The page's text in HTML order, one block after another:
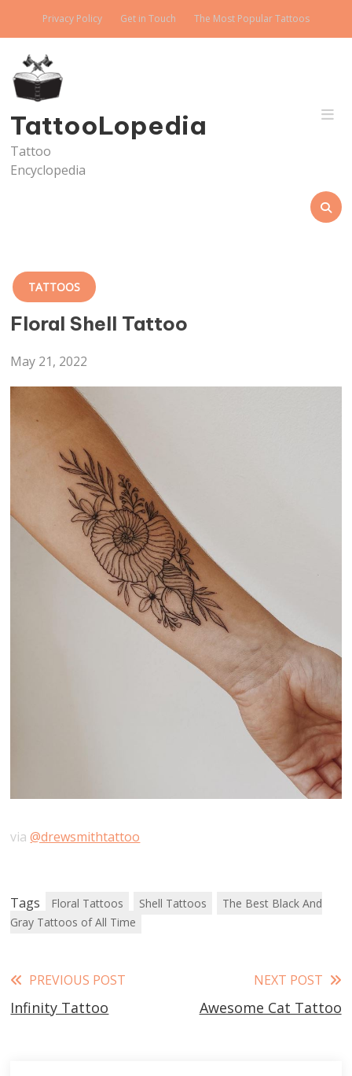
Privacy Policy Get in Touch The Most Popular Tattoos
TattooLopedia
Tattoo
Encyclopedia
TATTOOS
Floral Shell Tattoo
May 21, 2022
via@drewsmithtattoo
Tags Floral Tattoos Shell Tattoos
The Best Black And
Gray Tattoos of All Time
Read
more
PREVIOUS POST
Infinity Tattoo
NEXT POST
Awesome Cat Tattoo